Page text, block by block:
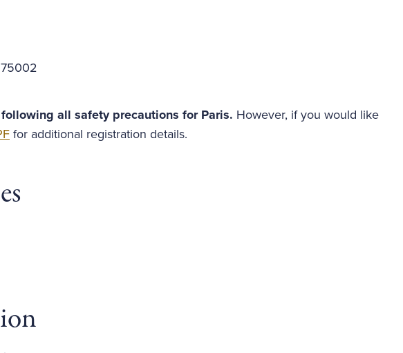
all safety precautions for Paris. However, if you would like
for additional registration details.